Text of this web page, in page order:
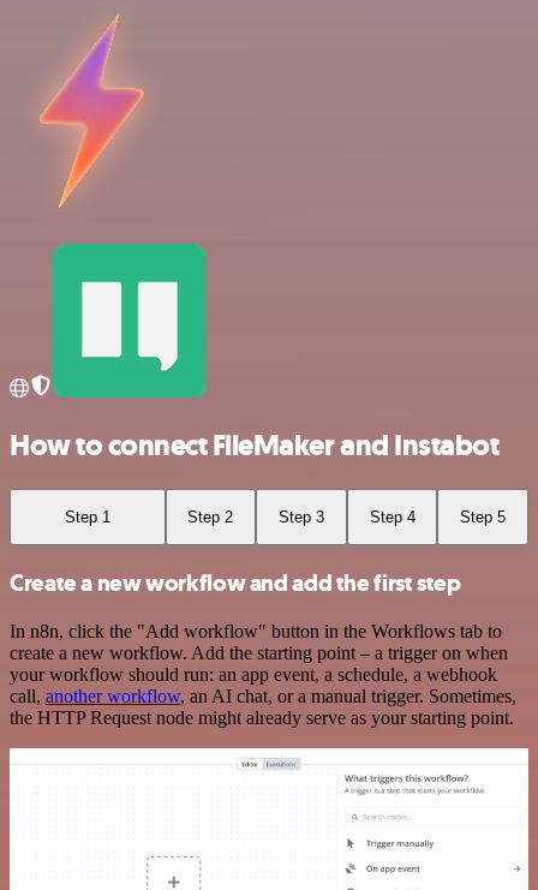
How to connect FileMaker and Instabot
Step 1 Step 2 Step 3 Step 4 Step 5
Create a new workflow and add the first step
In n8n, click the "Add workflow" button in the Workflows tab to
create a new workflow. Add the starting point – a trigger on when
your workflow should run: an app event, a schedule, a webhook
call, another workflow, an AI chat, or a manual trigger. Sometimes,
the HTTP Request node might already serve as your starting point.